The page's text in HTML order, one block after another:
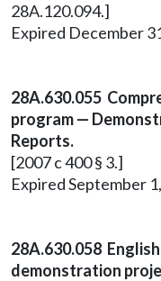
28A.120.094.]
Expired December
28A.630.055
program —
Reports.
[2007 c 400 § 3.]
Expired September
28A.630.058
demonstration